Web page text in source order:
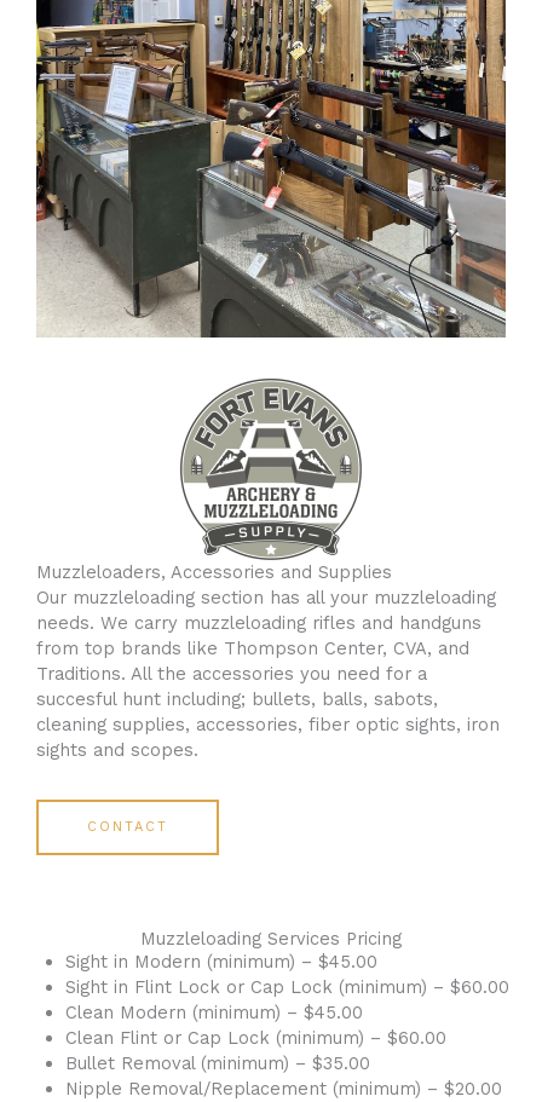
Muzzleloaders, Accessories and Supplies
Our muzzleloading section has all your muzzleloading
needs. We carry muzzleloading rifles and handguns
from top brands like Thompson Center, CVA, and
Traditions. All the accessories you need for a
succesful hunt including; bullets, balls, sabots,
cleaning supplies, accessories, fiber optic sights, iron
sights and scopes.
CONTACT
Muzzleloading Services Pricing
Sight in Modern (minimum) – $45.00
Sight in Flint Lock or Cap Lock (minimum) – $60.00
Clean Modern (minimum) – $45.00
Clean Flint or Cap Lock (minimum) – $60.00
Bullet Removal (minimum) – $35.00
Nipple Removal/Replacement (minimum) – $20.00